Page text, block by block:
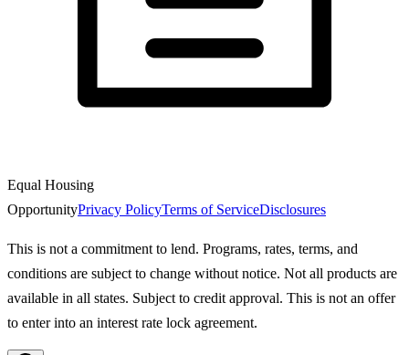
Equal Housing
OpportunityPrivacy PolicyTerms of ServiceDisclosures
This is not a commitment to lend. Programs, rates, terms, and
conditions are subject to change without notice. Not all products are
available in all states. Subject to credit approval. This is not an offer
to enter into an interest rate lock agreement.